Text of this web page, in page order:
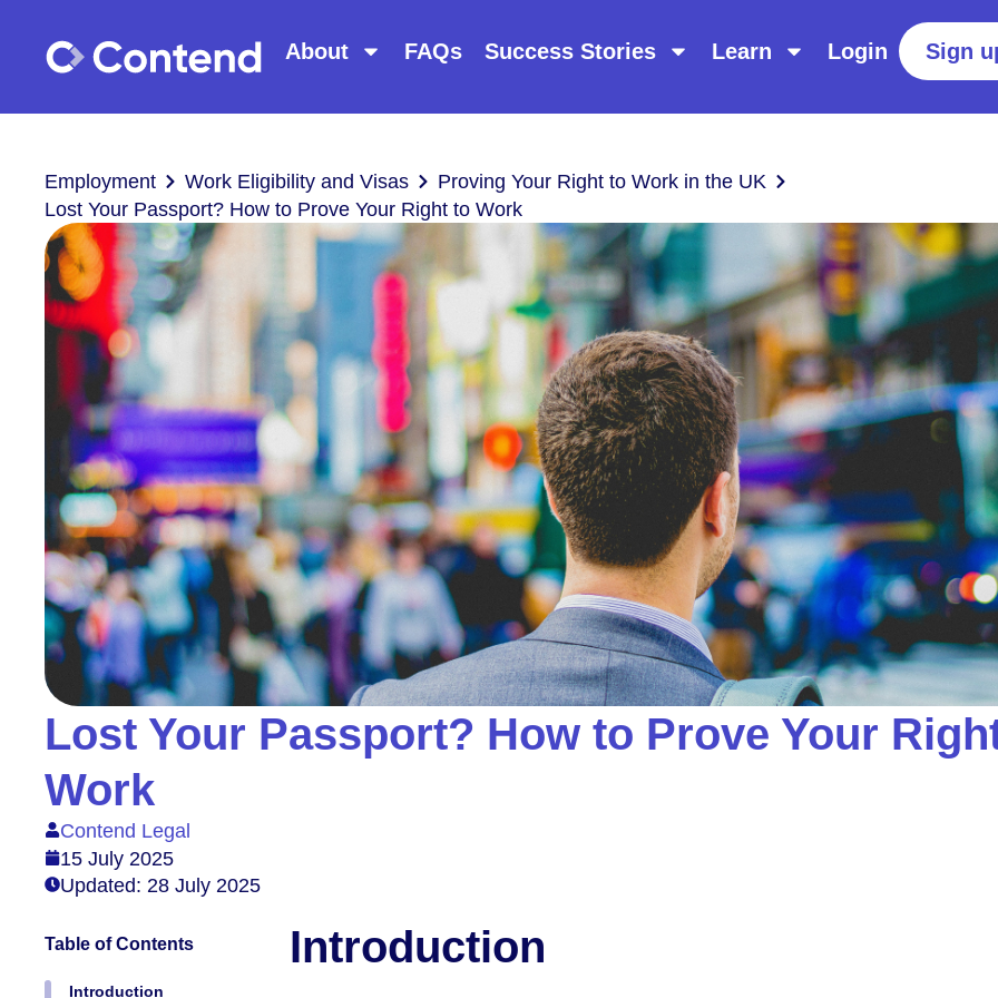
About FAQs Success Stories Learn Login Sign
Employment Work Eligibility and Visas
Proving Your Right to Work in the UK
Lost Your Passport? How to Prove Your Right to Work
Lost Your Passport? How to Prove Your
Work
Contend Legal
15 July 2025
Updated: 28 July 2025
Table of Contents
Introduction
Introduction